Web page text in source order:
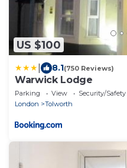
US $100
8.1(750 Reviews)
Warwick Lodge
Parking View
Security/Safety
London
Tolworth